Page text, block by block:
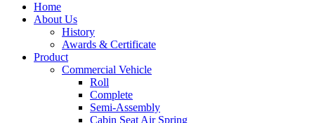
Home
About Us
History
Awards & Certificate
Product
Commercial Vehicle
Roll
Complete
Semi-Assembly
Cabin Seat Air Spring